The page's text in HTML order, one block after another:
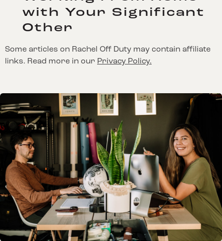
with Your Significant
Other
Some articles on Rachel Off Duty may contain affiliate
links. Read more in our Privacy Policy.